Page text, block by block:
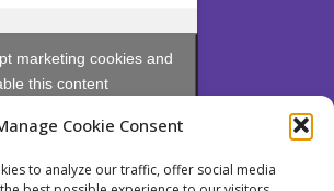
Cookie Consent
to analyze our traffic, offer social media
marketing cookies and
this content